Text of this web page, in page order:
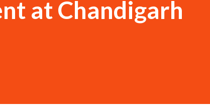
at Chandigarh